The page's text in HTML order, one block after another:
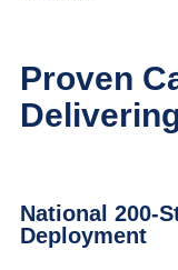
Proven
National 200-
Deployment